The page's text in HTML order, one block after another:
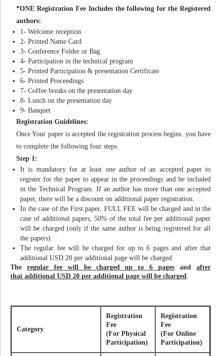
*ONE Registration Fee Includes the following for the Registered
authors:
1- Welcome reception
2- Printed Name Card
3- Conference Folder or Bag
4- Participation in the technical program
5- Printed Participation & presentation Certificate
6- Printed Proceedings
7- Coffee breaks on the presentation day
8- Lunch on the presentation day
9- Banquet
Registration Guidelines:
Once Your paper is accepted the registration process begins. you have
to complete the following four steps.
Step 1:
It is mandatory for at least one author of an accepted paper to
register for the paper to appear in the proceedings and be included
in the Technical Program. If an author has more than one accepted
paper, there will be a discount on additional paper registration.
In the case of the First paper, FULL FEE will be charged and in the
case of additional papers, 50% of the total fee per additional paper
will be charged (only if the same author is being registered for all
the papers).
The regular fee will be charged for up to 6 pages and after that
additional USD 20 per additional page will be charged.
The regular fee will be charged up to 6 pages andafter
that additional USD 20 per additional page will be charged.
Category
Registration
Fee
(For Physical
Participation)
Registration
Fee
(For Online
Participation)